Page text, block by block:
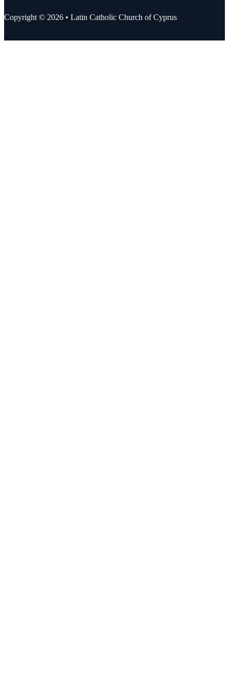
Copyright © 2026 • Latin Catholic Church of Cyprus